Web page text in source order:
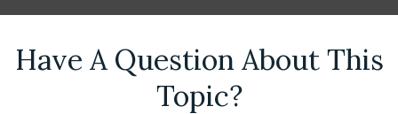
Have A Question About This
Topic?